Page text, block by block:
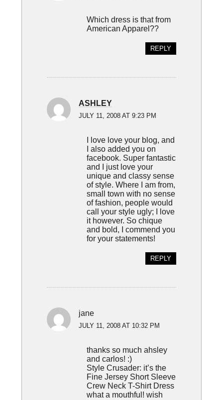
Which dress is that from
American Apparel??
REPLY
ASHLEY
JULY 11, 2008 AT 9:23 PM
I love love your blog, and
I also added you on
facebook. Super fantastic
and I just love your
unique and classy sense
of style. Where I am from,
small town with no sense
of fashion, people would
call your style ugly; I love
it however. So chique
and bold, I commend you
for your statements!
REPLY
jane
JULY 11, 2008 AT 10:32 PM
thanks so much ahsley
and carlos! :)
Style Crusader: it’s the
Fine Jersey Short Sleeve
Crew Neck T-Shirt Dress
what a mouthful! wish